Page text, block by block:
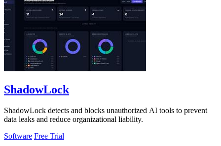
ShadowLock
ShadowLock detects and blocks unauthorized AI tools to prevent
data leaks and reduce organizational liability.
Software Free Trial